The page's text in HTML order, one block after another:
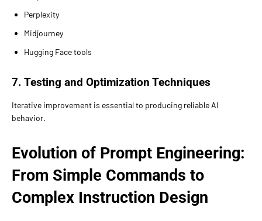
Perplexity
Midjourney
Hugging Face tools
7. Testing and Optimization Techniques
Iterative improvement is essential to producing reliable AI
behavior.
Evolution of Prompt Engineering:
From Simple Commands to
Complex Instruction Design